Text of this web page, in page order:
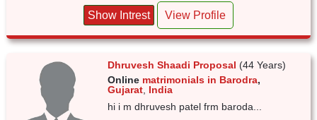
Show Intrest View Profile
Dhruvesh Shaadi Proposal (44 Years)
Online matrimonials in Barodra,
Gujarat India
hi i m dhruvesh patel frm baroda...